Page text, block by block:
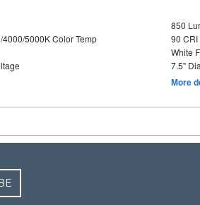
850
5000K Color Temp
90 CRI
White
7.5"
More